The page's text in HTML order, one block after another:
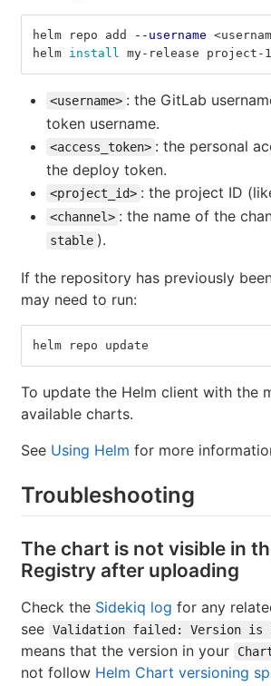
helm repo add --username
helm install my-release project-
<username> : the GitLab
token username.
<access_token> : the personal
the deploy token.
<project_id> : the project ID
<channel> : the name of the
stable ).
If the repository has previously
may need to run:
helm repo update
To update the Helm client with the
available charts.
See Using Helm for more
Troubleshooting
The chart is not visible in
Registry after uploading
Check the Sidekiq log for any
see Validation failed: Version is
means that the version in your
not follow Helm Chart versioning